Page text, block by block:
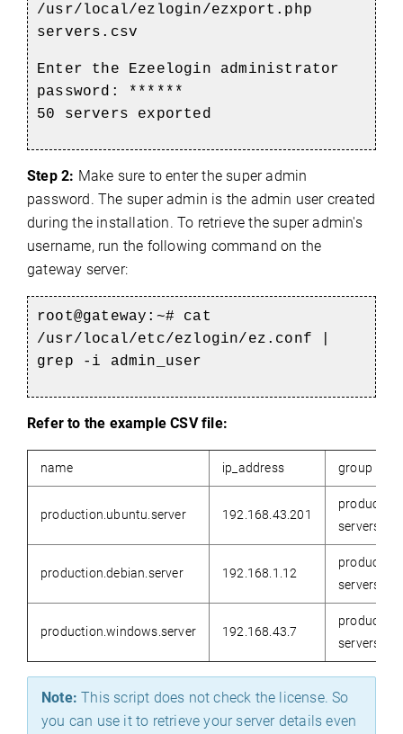
/usr/local/ezlogin/ezxport.php
servers.csv
Enter the Ezeelogin administrator
password: ******
50 servers exported
Step 2: Make sure to enter the super admin
password. The super admin is the admin user created
during the installation. To retrieve the super admin's
username, run the following command on the
gateway server:
root@gateway:~# cat
/usr/local/etc/ezlogin/ez.conf |
grep -i admin_user
Refer to the example CSV file:
name ip_address group
production.ubuntu.server 192.168.43.201
production
servers
production.debian.server 192.168.1.12
production
servers
production.windows.server 192.168.43.7
production
servers
Note: This script does not check the license. So
you can use it to retrieve your server details even